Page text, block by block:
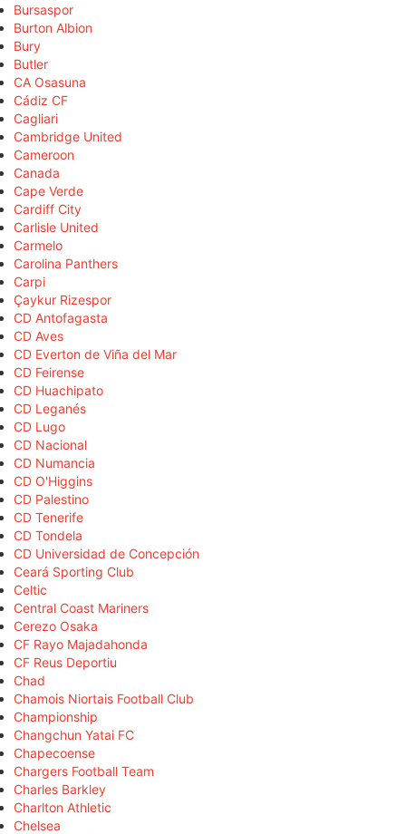
Bursaspor
Burton Albion
Bury
Butler
CA Osasuna
Cádiz CF
Cagliari
Cambridge United
Cameroon
Canada
Cape Verde
Cardiff City
Carlisle United
Carmelo
Carolina Panthers
Carpi
Çaykur Rizespor
CD Antofagasta
CD Aves
CD Everton de Viña del Mar
CD Feirense
CD Huachipato
CD Leganés
CD Lugo
CD Nacional
CD Numancia
CD O'Higgins
CD Palestino
CD Tenerife
CD Tondela
CD Universidad de Concepción
Ceará Sporting Club
Celtic
Central Coast Mariners
Cerezo Osaka
CF Rayo Majadahonda
CF Reus Deportiu
Chad
Chamois Niortais Football Club
Championship
Changchun Yatai FC
Chapecoense
Chargers Football Team
Charles Barkley
Charlton Athletic
Chelsea